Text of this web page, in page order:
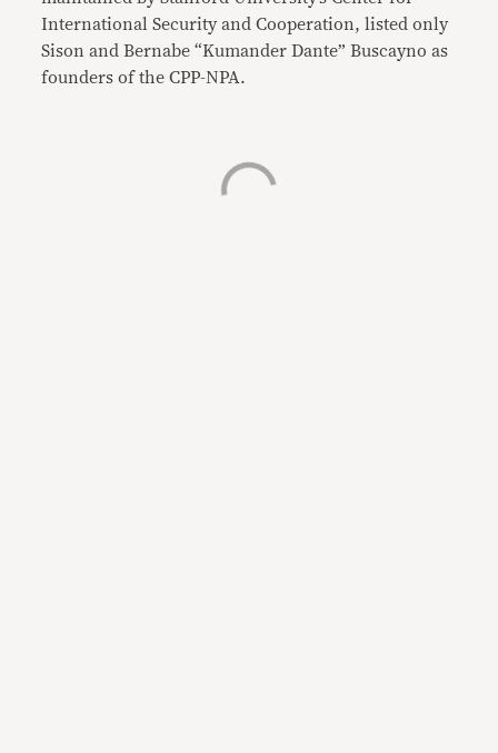
International Security and Cooperation, listed only
Sison and Bernabe “Kumander Dante” Buscayno as
founders of the CPP-NPA.